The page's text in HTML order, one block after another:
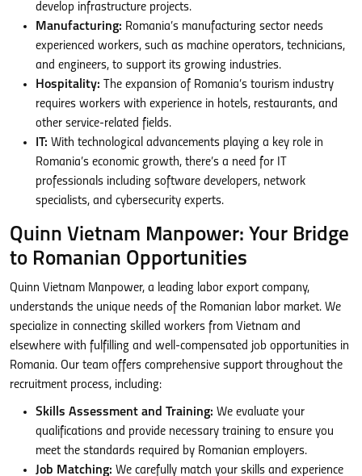
develop infrastructure projects.
Manufacturing: Romania’s manufacturing sector needs
experienced workers, such as machine operators, technicians,
and engineers, to support its growing industries.
Hospitality: The expansion of Romania’s tourism industry
requires workers with experience in hotels, restaurants, and
other service-related fields.
IT: With technological advancements playing a key role in
Romania’s economic growth, there’s a need for IT
professionals including software developers, network
specialists, and cybersecurity experts.
Quinn Vietnam Manpower: Your Bridge
to Romanian Opportunities
Quinn Vietnam Manpower, a leading labor export company,
understands the unique needs of the Romanian labor market. We
specialize in connecting skilled workers from Vietnam and
elsewhere with fulfilling and well-compensated job opportunities in
Romania. Our team offers comprehensive support throughout the
recruitment process, including:
Skills Assessment and Training: We evaluate your
qualifications and provide necessary training to ensure you
meet the standards required by Romanian employers.
Job Matching: We carefully match your skills and experience